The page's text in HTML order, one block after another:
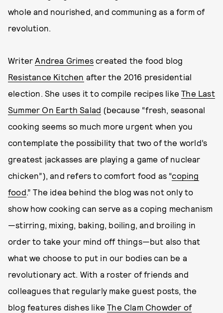
whole and nourished, and communing as a form of
revolution.
WriterAndrea Grimes created the food blog
Resistance Kitchen after the 2016 presidential
election. She uses it to compile recipes likeThe Last
Summer On Earth Salad (because “fresh, seasonal
cooking seems so much more urgent when you
contemplate the possibility that two of the world’s
greatest jackasses are playing a game of nuclear
chicken”), and refers to comfort food as “coping
food.” The idea behind the blog was not only to
show how cooking can serve as a coping mechanism
—stirring, mixing, baking, boiling, and broiling in
order to take your mind off things—but also that
what we choose to put in our bodies can be a
revolutionary act. With a roster of friends and
colleagues that regularly make guest posts, the
blog features dishes likeThe Clam Chowder of